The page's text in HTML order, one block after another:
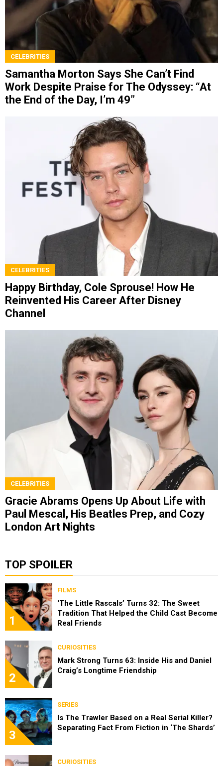
CELEBRITIES
Samantha Morton Says She Can’t Find
Work Despite Praise for The Odyssey: “At
the End of the Day, I’m 49”
CELEBRITIES
Happy Birthday, Cole Sprouse! How He
Reinvented His Career After Disney
Channel
CELEBRITIES
Gracie Abrams Opens Up About Life with
Paul Mescal, His Beatles Prep, and Cozy
London Art Nights
TOP SPOILER
1
FILMS
‘The Little Rascals’ Turns 32: The Sweet
Tradition That Helped the Child Cast Become
Real Friends
2
CURIOSITIES
Mark Strong Turns 63: Inside His and Daniel
Craig’s Longtime Friendship
3
SERIES
Is The Trawler Based on a Real Serial Killer?
Separating Fact From Fiction in ‘The Shards’
CURIOSITIES